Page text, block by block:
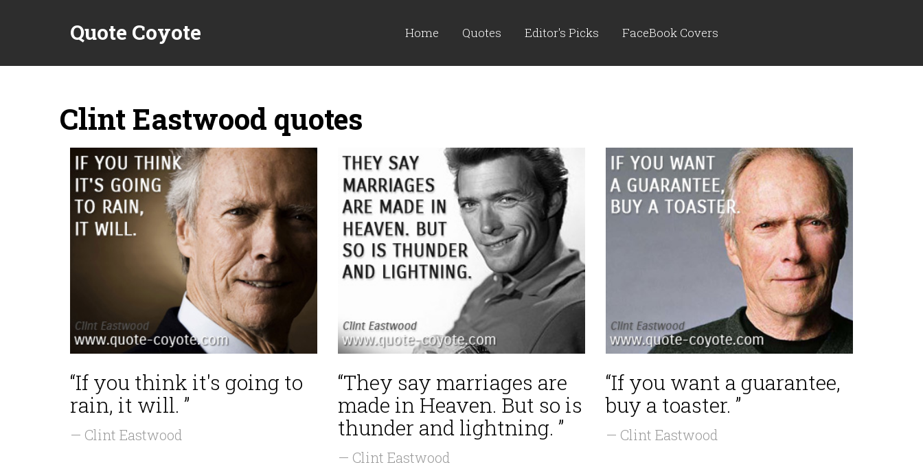
Quote Coyote Home Quotes Editor's Picks FaceBook Covers
Clint Eastwood quotes
“If you think it's going to
rain, it will. ”
— Clint Eastwood
“They say marriages are
made in Heaven. But so is
thunder and lightning. ”
— Clint Eastwood
“If you want a guarantee,
buy a toaster. ”
— Clint Eastwood